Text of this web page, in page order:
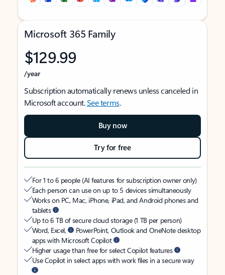
Microsoft 365 Family
$129.99
/year
Subscription automatically renews unless canceled in
Microsoft account.See terms.
Buy now
Try for free
For 1 to 6 people (AI features for subscription owner only)
Each person can use on up to 5 devices simultaneously
Works on PC, Mac, iPhone, iPad, and Android phones and
tablets
Up to 6 TB of secure cloud storage (1 TB per person)
Word, Excel,
PowerPoint, Outlook and OneNote desktop
apps with Microsoft Copilot
Higher usage than free for select Copilot features
Use Copilot in select apps with work files in a secure way